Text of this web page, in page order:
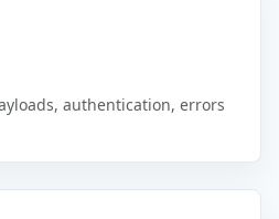
authentication, errors